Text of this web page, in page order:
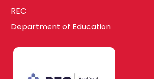
REC
Department of Education